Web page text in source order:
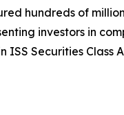
hundreds of
investors in
Securities Class